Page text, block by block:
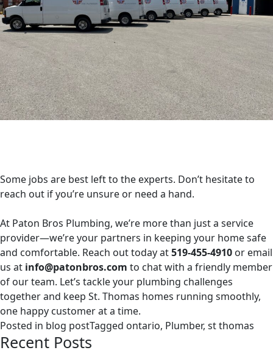
Some jobs are best left to the experts. Don’t hesitate to
reach out if you’re unsure or need a hand.
At Paton Bros Plumbing, we’re more than just a service
provider—we’re your partners in keeping your home safe
and comfortable. Reach out today at519-455-4910 or email
us at info@patonbros.com to chat with a friendly member
of our team. Let’s tackle your plumbing challenges
together and keep St. Thomas homes running smoothly,
one happy customer at a time.
Posted in blog postTagged ontario, Plumber, st thomas
Recent Posts